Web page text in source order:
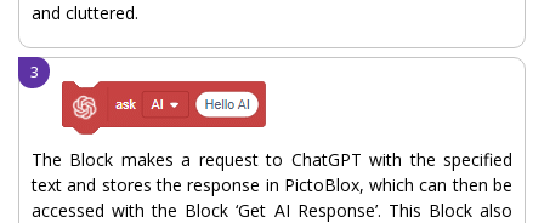
and cluttered.
The Block makes a request to ChatGPT with the specified
text and stores the response in PictoBlox, which can then be
accessed with the Block ‘Get AI Response’. This Block also